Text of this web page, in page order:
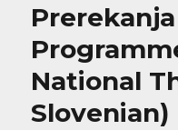
National
Slovenian)